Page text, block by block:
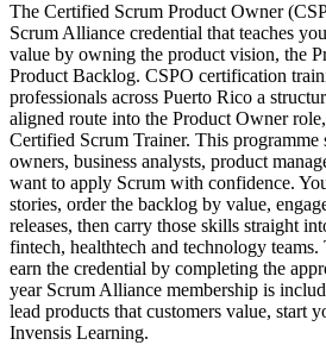
The Certified Scrum Product Owner
Scrum Alliance credential that teaches
value by owning the product vision, the
Product Backlog. CSPO certification
professionals across Puerto Rico a
aligned route into the Product Owner
Certified Scrum Trainer. This programme
owners, business analysts, product
want to apply Scrum with confidence.
stories, order the backlog by value,
releases, then carry those skills straight
fintech, healthtech and technology
earn the credential by completing the
year Scrum Alliance membership is
lead products that customers value, start
Invensis Learning.